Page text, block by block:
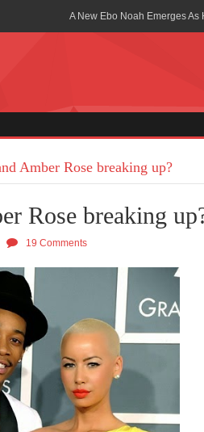
A New Ebo Noah Emerges
“I didn’t have Tems and
Ghana is Sleeping On My
Powered EV Revolution
Wutah Kobby Returns with
Abeiku Santana Bags New
Amber Rose breaking up?
Rose breaking
19 Comments